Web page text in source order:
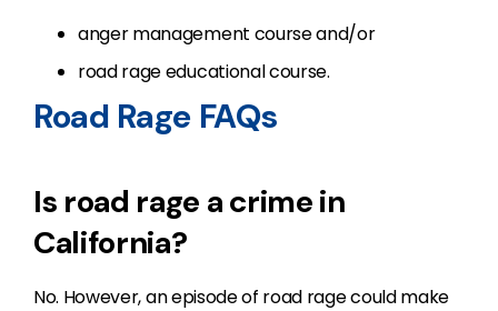
anger management course and/or
road rage educational course.
Road Rage FAQs
Is road rage a crime in
California?
No. However, an episode of road rage could make